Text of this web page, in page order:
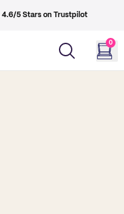
4.6/5 Stars on Trustpilot
0